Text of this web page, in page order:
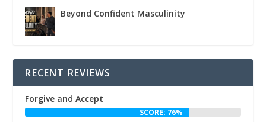
Beyond Confident Masculinity
RECENT REVIEWS
Forgive and Accept
SCORE: 76%